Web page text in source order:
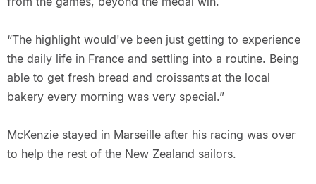
“The highlight would've been just getting to experience
the daily life in France and settling into a routine. Being
able to get fresh bread and croissants at the local
bakery every morning was very special.”
McKenzie stayed in Marseille after his racing was over
to help the rest of the New Zealand sailors.